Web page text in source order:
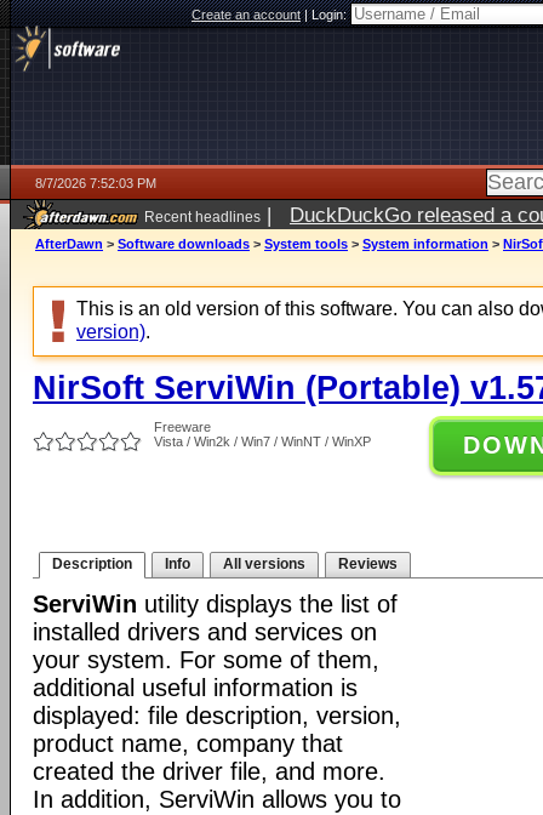
Create an account|Login:
8/7/2026 7:52:03 PM
Recent headlines | DuckDuckGo released a
AfterDawn > Software downloads > System tools > System information >
This is an old version of this software. You can also
version).
NirSoft ServiWin (Portable)
Freeware
Vista / Win2k / Win7 / WinNT / WinXP
Description Info All versions Reviews
ServiWin utility displays the list of
installed drivers and services on
your system. For some of them,
additional useful information is
displayed: file description, version,
product name, company that
created the driver file, and more.
In addition, ServiWin allows you to